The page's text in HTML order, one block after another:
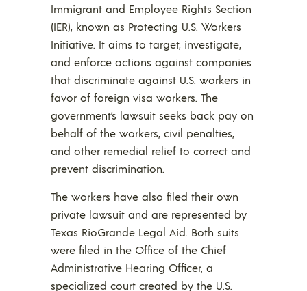
Immigrant and Employee Rights Section
(IER), known as Protecting U.S. Workers
Initiative. It aims to target, investigate,
and enforce actions against companies
that discriminate against U.S. workers in
favor of foreign visa workers. The
government’s lawsuit seeks back pay on
behalf of the workers, civil penalties,
and other remedial relief to correct and
prevent discrimination.
The workers have also filed their own
private lawsuit and are represented by
Texas RioGrande Legal Aid. Both suits
were filed in the Office of the Chief
Administrative Hearing Officer, a
specialized court created by the U.S.